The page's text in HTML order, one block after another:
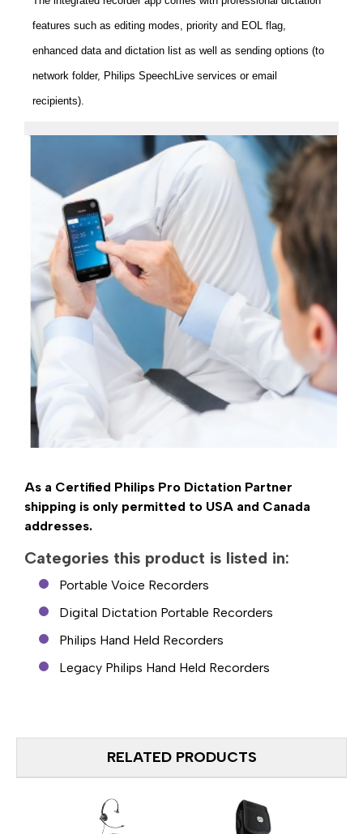
features such as editing modes, priority and EOL flag,
enhanced data and dictation list as well as sending options (to
network folder, Philips SpeechLive services or email
recipients).
As a Certified Philips Pro Dictation Partner
shipping is only permitted to USA and Canada
addresses.
Categories this product is listed in:
Portable Voice Recorders
Digital Dictation Portable Recorders
Philips Hand Held Recorders
Legacy Philips Hand Held Recorders
RELATED PRODUCTS